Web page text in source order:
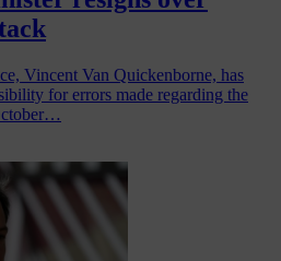
Vincent Van Quickenborne, has
for errors made regarding the